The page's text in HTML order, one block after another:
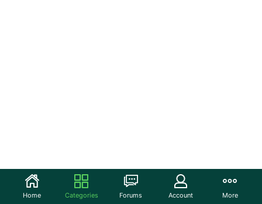
Home Categories Forums Account More